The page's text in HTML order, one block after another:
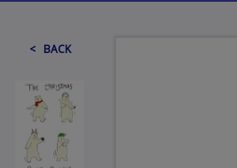
< BACK